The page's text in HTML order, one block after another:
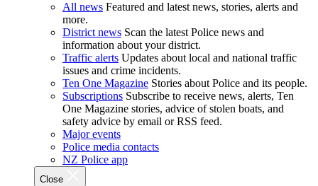
All news Featured and latest news, stories, alerts and
more.
District news Scan the latest Police news and
information about your district.
Traffic alerts Updates about local and national traffic
issues and crime incidents.
Ten One Magazine Stories about Police and its people.
Subscriptions Subscribe to receive news, alerts, Ten
One Magazine stories, advice of stolen boats, and
safety advice by email or RSS feed.
Major events
Police media contacts
NZ Police app
Close